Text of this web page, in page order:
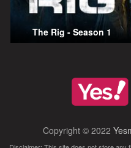
The Rig - Season 1
Copyright © 2022